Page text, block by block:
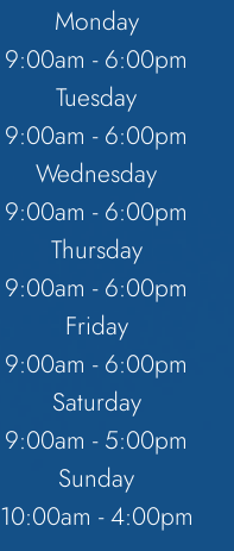
Monday
9:00am - 6:00pm
Tuesday
9:00am - 6:00pm
Wednesday
9:00am - 6:00pm
Thursday
9:00am - 6:00pm
Friday
9:00am - 6:00pm
Saturday
9:00am - 5:00pm
Sunday
10:00am - 4:00pm